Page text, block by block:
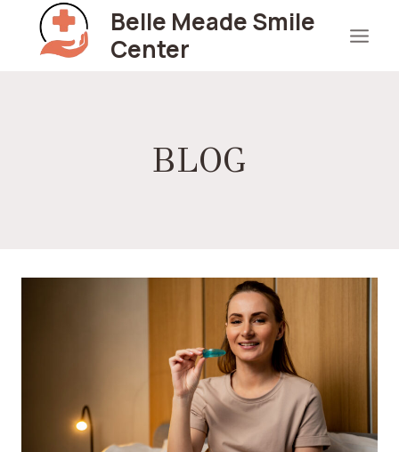
content
Belle Meade Smile
Center
BLOG